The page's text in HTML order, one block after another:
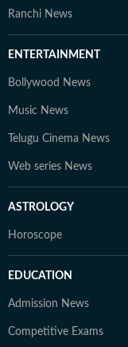
Ranchi News
ENTERTAINMENT
Bollywood News
Music News
Telugu Cinema News
Web series News
ASTROLOGY
Horoscope
EDUCATION
Admission News
Competitive Exams